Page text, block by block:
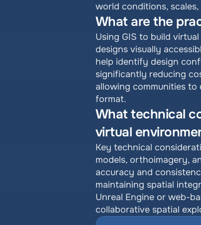
world conditions,
What are the
Using GIS to build
designs visually
help identify design
significantly reducing
allowing communities
format.
What technical
virtual
Key technical
models, orthoimagery,
accuracy and
maintaining spatial
Unreal Engine or web-
collaborative spatial